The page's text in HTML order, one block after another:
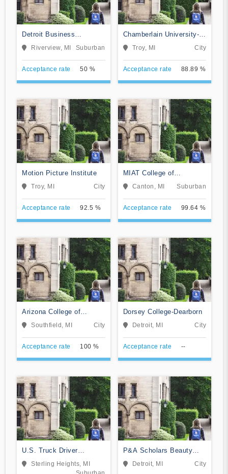
Detroit Business
Institute-Downriver
Riverview, MI Suburban
Acceptance rate 50 %
Chamberlain University-
Michigan
Troy, MI City
Acceptance rate 88.89 %
Motion Picture Institute
Troy, MI City
Acceptance rate 92.5 %
MIAT College of
Technology
Canton, MI Suburban
Acceptance rate 99.64 %
Arizona College of
Nursing-Southfield
Southfield, MI City
Acceptance rate 100 %
Dorsey College-Dearborn
Detroit, MI City
Acceptance rate --
U.S. Truck Driver
Training School
Sterling Heights, MI
P&A Scholars Beauty
SchoolDetroit, MI City